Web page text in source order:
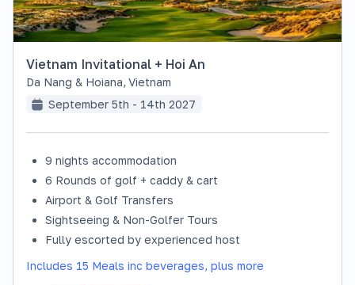
Vietnam Invitational + Hoi An
Da Nang & Hoiana, Vietnam
September 5th - 14th 2027
9 nights accommodation
6 Rounds of golf + caddy & cart
Airport & Golf Transfers
Sightseeing & Non-Golfer Tours
Fully escorted by experienced host
Includes 15 Meals inc beverages, plus more